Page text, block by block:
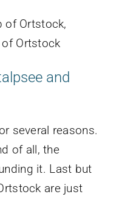
Ortstock
and
several reasons.
of all, the
it. Last but
are just